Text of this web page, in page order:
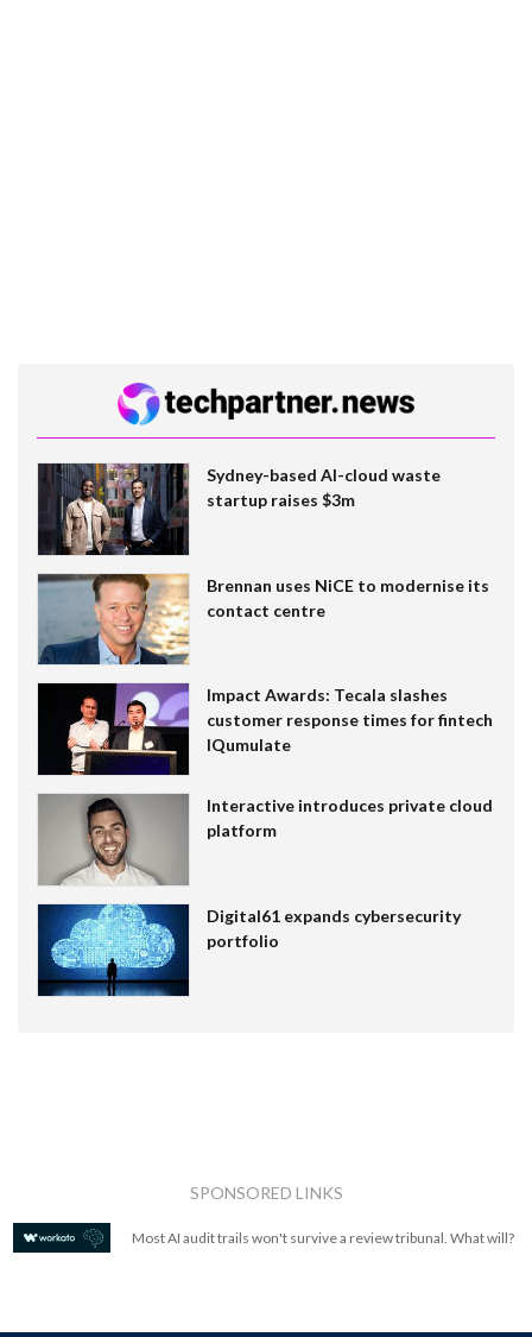
Sydney-based AI-cloud waste
startup raises $3m
Brennan uses NiCE to modernise its
contact centre
Impact Awards: Tecala slashes
customer response times for fintech
IQumulate
Interactive introduces private cloud
platform
Digital61 expands cybersecurity
portfolio
SPONSORED LINKS
Most AI audit trails won't survive a review tribunal. What will?